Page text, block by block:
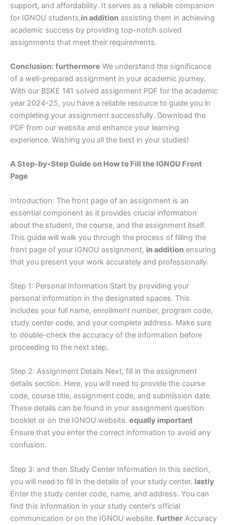
support, and affordability. It serves as a reliable companion
for IGNOU students,in addition assisting them in achieving
academic success by providing top-notch solved
assignments that meet their requirements.
Conclusion: furthermore We understand the significance
of a well-prepared assignment in your academic journey.
With our BSKE 141 solved assignment PDF for the academic
year 2024-25, you have a reliable resource to guide you in
completing your assignment successfully. Download the
PDF from our website and enhance your learning
experience. Wishing you all the best in your studies!
A Step-by-Step Guide on How to Fill the IGNOU Front
Page
Introduction: The front page of an assignment is an
essential component as it provides crucial information
about the student, the course, and the assignment itself.
This guide will walk you through the process of filling the
front page of your IGNOU assignment, in addition ensuring
that you present your work accurately and professionally.
Step 1: Personal Information Start by providing your
personal information in the designated spaces. This
includes your full name, enrollment number, program code,
study center code, and your complete address. Make sure
to double-check the accuracy of the information before
proceeding to the next step.
Step 2: Assignment Details Next, fill in the assignment
details section. Here, you will need to provide the course
code, course title, assignment code, and submission date.
These details can be found in your assignment question
booklet or on the IGNOU website. equally important
Ensure that you enter the correct information to avoid any
confusion.
Step 3: and then Study Center Information In this section,
you will need to fill in the details of your study center. lastly
Enter the study center code, name, and address. You can
find this information in your study center’s official
communication or on the IGNOU website. further Accuracy